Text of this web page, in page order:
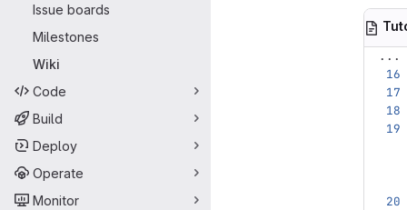
Issue boards
Milestones
Wiki
Code
Build
Deploy
Operate
Monitor
...